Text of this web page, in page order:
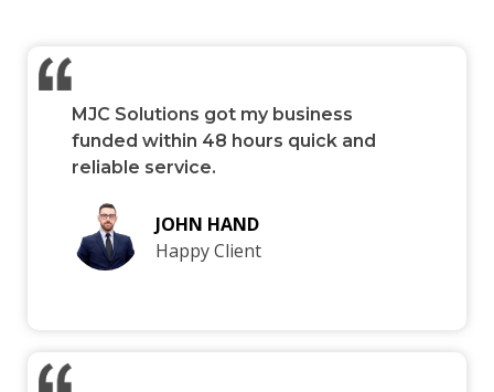
MJC Solutions got my business
funded within 48 hours quick and
reliable service.
JOHN HAND
Happy Client